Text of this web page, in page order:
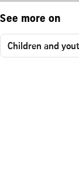
See more on
Children and